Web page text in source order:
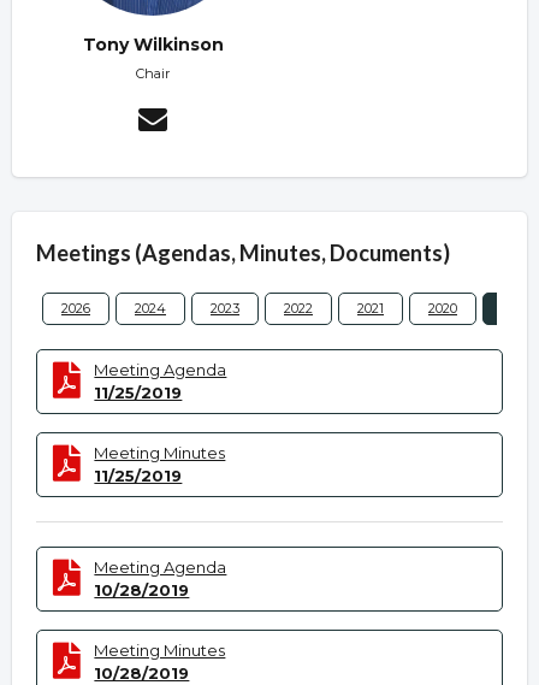
Tony Wilkinson
Chair
Meetings (Agendas, Minutes, Documents)
2026 2024 2023 2022 2021 2020
Meeting Agenda
11/25/2019
Meeting Minutes
11/25/2019
Meeting Agenda
10/28/2019
Meeting Minutes
10/28/2019